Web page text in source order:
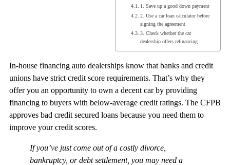
1. Save up a good down payment
2. Use a car loan calculator before
signing the agreement
3. Check whether the car
dealership offers refinancing
In-house financing auto dealerships know that banks and credit
unions have strict credit score requirements. That’s why they
offer you an opportunity to own a decent car by providing
financing to buyers with below-average credit ratings. The CFPB
approves bad credit secured loans because you need them to
improve your credit scores.
If you’ve just come out of a costly divorce,
bankruptcy, or debt settlement, you may need a